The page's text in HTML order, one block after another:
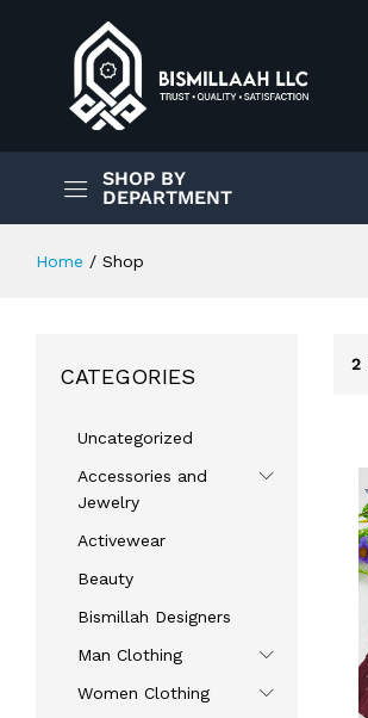
SHOP BY
DEPARTMENT
Home / Shop
2
CATEGORIES
Uncategorized
Accessories and
Jewelry
Activewear
Beauty
Bismillah Designers
Man Clothing
Women Clothing